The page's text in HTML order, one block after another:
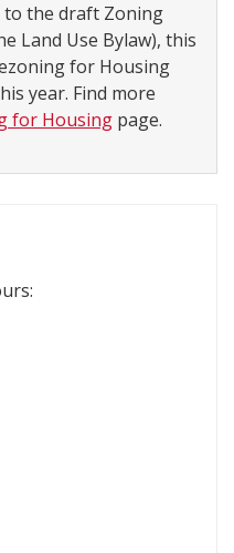
to the draft Zoning
Land Use Bylaw), this
for Housing
year. Find more
for Housing page.